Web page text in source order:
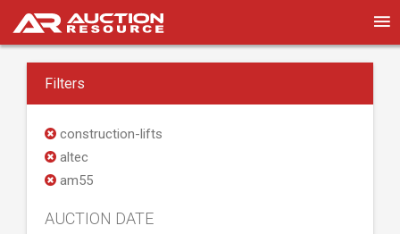
Filters
construction-lifts
altec
am55
AUCTION DATE